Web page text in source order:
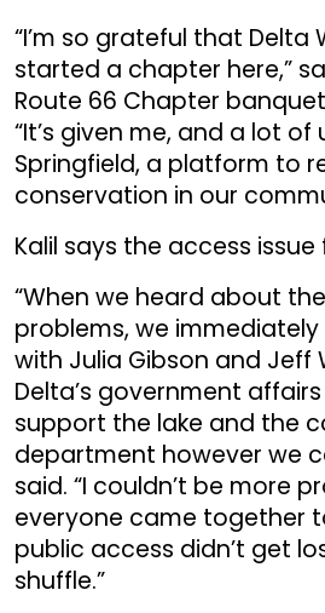
“I’m so grateful that Delta
started a chapter here,”
Route 66 Chapter
“It’s given me, and a lot of
Springfield, a platform to
conservation in our
Kalil says the access
“When we heard about
problems, we
with Julia Gibson and Jeff
Delta’s government
support the lake and the
department however we
said. “I couldn’t be more
everyone came together
public access didn’t get
shuffle.”